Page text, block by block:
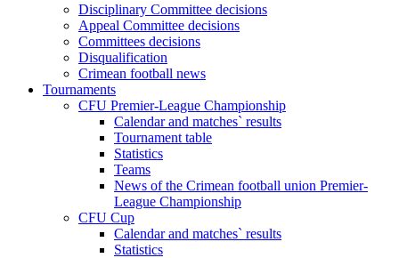
Disciplinary Committee decisions
Appeal Committee decisions
Committees decisions
Disqualification
Crimean football news
Tournaments
CFU Premier-League Championship
Calendar and matches` results
Tournament table
Statistics
Teams
News of the Crimean football union Premier-
League Championship
CFU Cup
Calendar and matches` results
Statistics